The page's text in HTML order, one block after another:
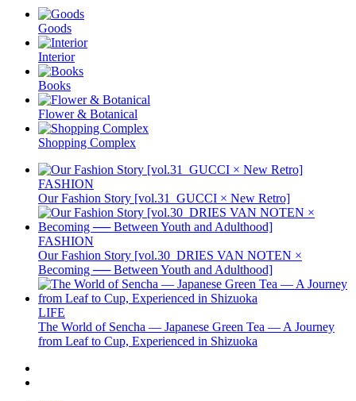
Goods
Interior
Books
Flower & Botanical
Shopping Complex
FASHION
Our Fashion Story [vol.31_GUCCI × New Retro]
FASHION
Our Fashion Story [vol.30_DRIES VAN NOTEN ×
Becoming ── Between Youth and Adulthood]
LIFE
The World of Sencha — Japanese Green Tea — A Journey
from Leaf to Cup, Experienced in Shizuoka